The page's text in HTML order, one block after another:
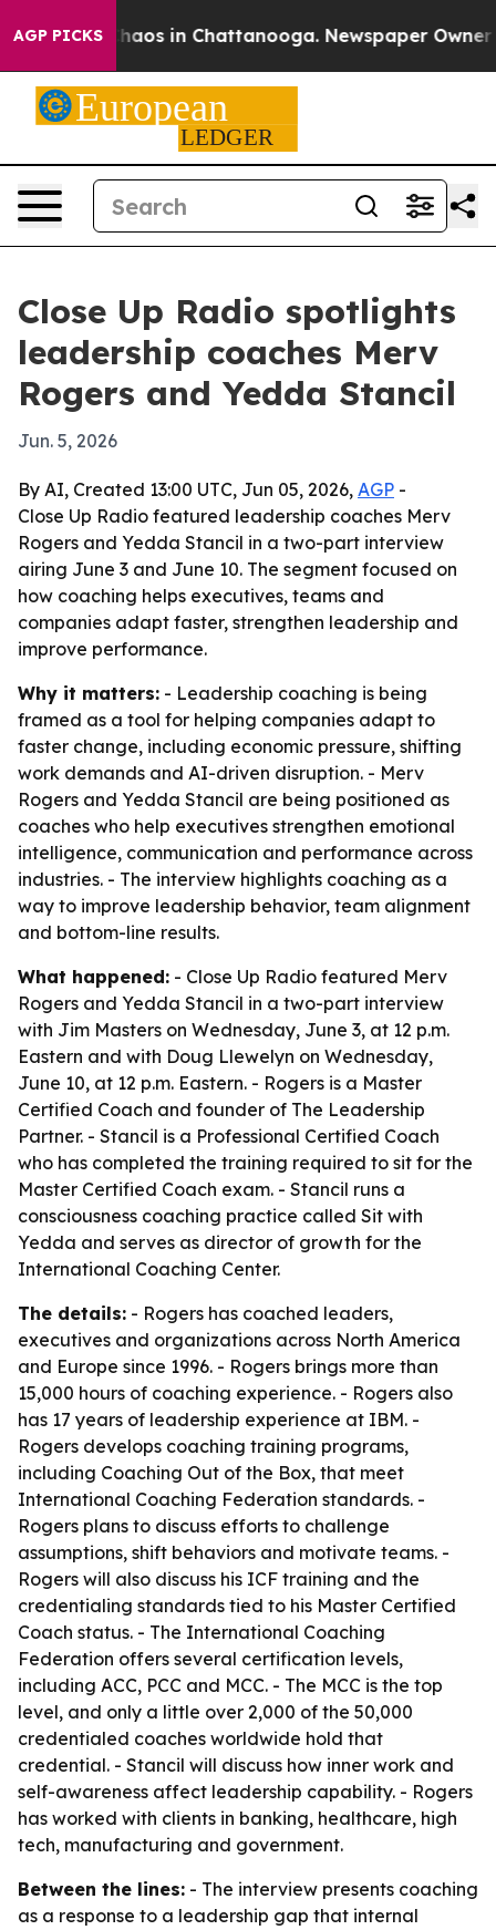
AGP PICKSChaos in Chattanooga. Newspaper Owner
Close Up Radio spotlights
leadership coaches Merv
Rogers and Yedda Stancil
Jun. 5, 2026
By AI, Created 13:00 UTC, Jun 05, 2026, AGP -
Close Up Radio featured leadership coaches Merv
Rogers and Yedda Stancil in a two-part interview
airing June 3 and June 10. The segment focused on
how coaching helps executives, teams and
companies adapt faster, strengthen leadership and
improve performance.
Why it matters: - Leadership coaching is being
framed as a tool for helping companies adapt to
faster change, including economic pressure, shifting
work demands and AI-driven disruption. - Merv
Rogers and Yedda Stancil are being positioned as
coaches who help executives strengthen emotional
intelligence, communication and performance across
industries. - The interview highlights coaching as a
way to improve leadership behavior, team alignment
and bottom-line results.
What happened: - Close Up Radio featured Merv
Rogers and Yedda Stancil in a two-part interview
with Jim Masters on Wednesday, June 3, at 12 p.m.
Eastern and with Doug Llewelyn on Wednesday,
June 10, at 12 p.m. Eastern. - Rogers is a Master
Certified Coach and founder of The Leadership
Partner. - Stancil is a Professional Certified Coach
who has completed the training required to sit for the
Master Certified Coach exam. - Stancil runs a
consciousness coaching practice called Sit with
Yedda and serves as director of growth for the
International Coaching Center.
The details: - Rogers has coached leaders,
executives and organizations across North America
and Europe since 1996. - Rogers brings more than
15,000 hours of coaching experience. - Rogers also
has 17 years of leadership experience at IBM. -
Rogers develops coaching training programs,
including Coaching Out of the Box, that meet
International Coaching Federation standards. -
Rogers plans to discuss efforts to challenge
assumptions, shift behaviors and motivate teams. -
Rogers will also discuss his ICF training and the
credentialing standards tied to his Master Certified
Coach status. - The International Coaching
Federation offers several certification levels,
including ACC, PCC and MCC. - The MCC is the top
level, and only a little over 2,000 of the 50,000
credentialed coaches worldwide hold that
credential. - Stancil will discuss how inner work and
self-awareness affect leadership capability. - Rogers
has worked with clients in banking, healthcare, high
tech, manufacturing and government.
Between the lines: - The interview presents coaching
as a response to a leadership gap that internal